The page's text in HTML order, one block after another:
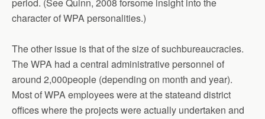
character of WPA personalities.)
The other issue is that of the size of suchbureaucracies.
The WPA had a central administrative personnel of
around 2,000people (depending on month and year).
Most of WPA employees were at the stateand district
offices where the projects were actually undertaken and